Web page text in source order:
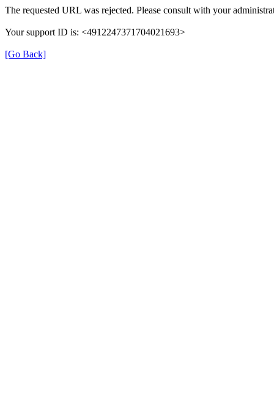
The requested URL was rejected. Please consult with your
Your support ID is: <4912247371704021693>
[Go Back]